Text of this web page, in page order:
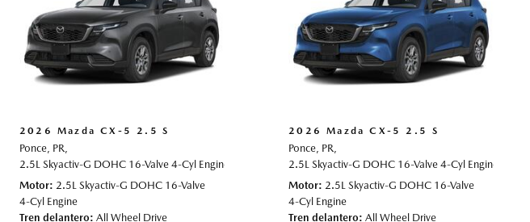
Automatic, # 70022011, All Wheel Drive, 24/30 mpg
2026 Mazda CX-5 2.5 S
Ponce, PR,
2.5L Skyactiv-G DOHC 16-Valve 4-Cyl Engine,
Automatic, # 70022003, All Wheel Drive, 24/30 mpg
Motor 2.5L Skyactiv-G DOHC 16-Valve
4-Cyl Engine
Tren delantero All Wheel Drive
2026 Mazda CX-5 2.5 S
Ponce, PR,
2.5L Skyactiv-G DOHC 16-Valve 4-Cyl Engine,
Motor 2.5L Skyactiv-G DOHC 16-Valve
4-Cyl Engine
Tren delantero All Wheel Drive